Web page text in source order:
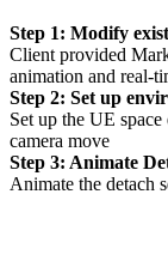
Step 1: Modify
Client provided
animation and real-
Step 2: Set up
Set up the UE
camera move
Step 3: Animate
Animate the detach